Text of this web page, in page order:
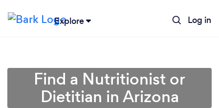
Explore Log in
Find a Nutritionist or
Dietitian in Arizona